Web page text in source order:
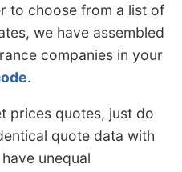
to choose from a list of
we have assembled
companies in your
.
prices quotes, just do
quote data with
unequal